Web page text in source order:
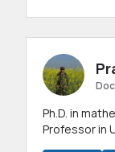
Ph.D. in
Professor in